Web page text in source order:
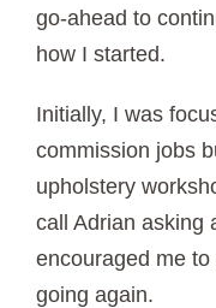
go-ahead to
how I started.
Initially, I was
commission jobs
upholstery
call Adrian asking
encouraged me
going again.